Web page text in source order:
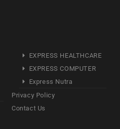
EXPRESS HEALTHCARE
EXPRESS COMPUTER
Express Nutra
Privacy Policy
Contact Us